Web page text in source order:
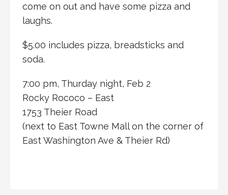
come on out and have some pizza and
laughs.
$5.00 includes pizza, breadsticks and
soda.
7:00 pm, Thurday night, Feb 2
Rocky Rococo – East
1753 Theier Road
(next to East Towne Mall on the corner of
East Washington Ave & Theier Rd)